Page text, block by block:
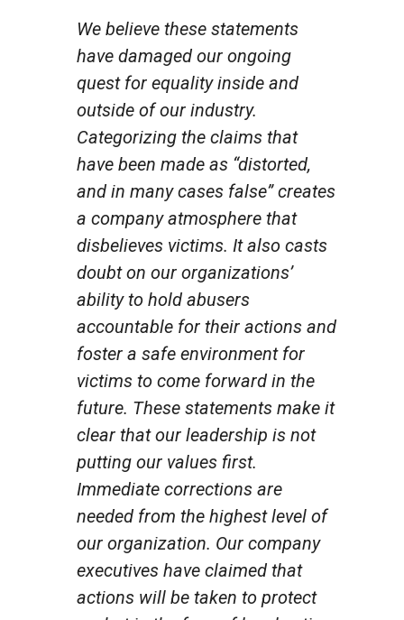
We believe these statements
have damaged our ongoing
quest for equality inside and
outside of our industry.
Categorizing the claims that
have been made as “distorted,
and in many cases false” creates
a company atmosphere that
disbelieves victims. It also casts
doubt on our organizations’
ability to hold abusers
accountable for their actions and
foster a safe environment for
victims to come forward in the
future. These statements make it
clear that our leadership is not
putting our values first.
Immediate corrections are
needed from the highest level of
our organization. Our company
executives have claimed that
actions will be taken to protect